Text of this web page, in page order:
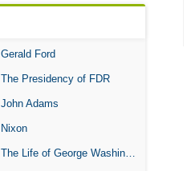
Gerald Ford
The Presidency of FDR
John Adams
Nixon
The Life of George Washington